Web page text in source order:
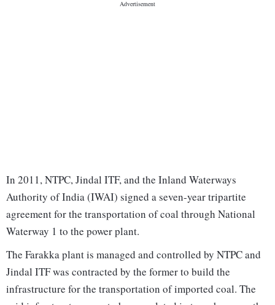
In 2011, NTPC, Jindal ITF, and the Inland Waterways
Authority of India (IWAI) signed a seven-year tripartite
agreement for the transportation of coal through National
Waterway 1 to the power plant.
The Farakka plant is managed and controlled by NTPC and
Jindal ITF was contracted by the former to build the
infrastructure for the transportation of imported coal. The